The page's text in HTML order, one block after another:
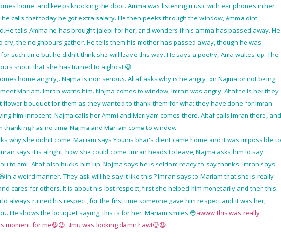
home, and keeps knocking the door. Amma was listening music with ear phones in her
calls that today he got extra salary. He then peeks through the window, Amma dint
tells Amma he has brought jalebi for her, and wonders if his amma has passed away. He
cry, the neighbours gather. He tells them his mother has passed away, though he was
such time but he didn't think she will leave this way. He says a poetry, Ama wakes up. The
shout that she has turned to a ghost.😆
home angrily,. Najma is non serious. Altaf asks why is he angry, on Najma or not being
Mariam. Imran warns him. Najma comes to window, Imran was angry. Altaf tells her they
flower bouquet for them as they wanted to thank them for what they have done for Imran
him innocent. Najma calls her Ammi and Mariyam comes there. Altaf calls Imran there, and
thanking has no time. Najma and Mariam come to window.
why she didn't come. Mariam says Younis bhai's client came home and it was impossible to
says it is alright, how she could come. Imran heads to leave, Najma asks him to say
to ami. Altaf also bucks him up. Najma says he is seldom ready to say thanks. Imran says
a weird manner. They ask will he say it like this.? Imran says to Mariam that she is really
cares for others. It is about his lost respect, first she helped him monetarily and then this.
always ruined his respect, for the first time someone gave him respect and it was her,
He shows the bouquet saying, this is for her. Mariam smiles.😳awww this was really
moment for me😆😉...Imu was looking damn hawt😉😆